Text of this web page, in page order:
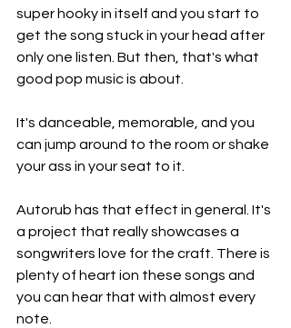
super hooky in itself and you start to
get the song stuck in your head after
only one listen. But then, that's what
good pop music is about.
It's danceable, memorable, and you
can jump around to the room or shake
your ass in your seat to it.
Autorub has that effect in general. It's
a project that really showcases a
songwriters love for the craft. There is
plenty of heart ion these songs and
you can hear that with almost every
note.